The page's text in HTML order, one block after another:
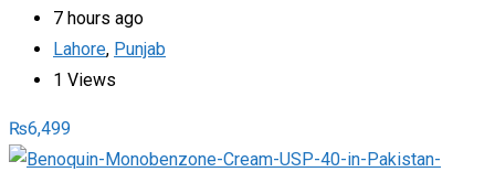
7 hours ago
Lahore, Punjab
1 Views
₨6,499